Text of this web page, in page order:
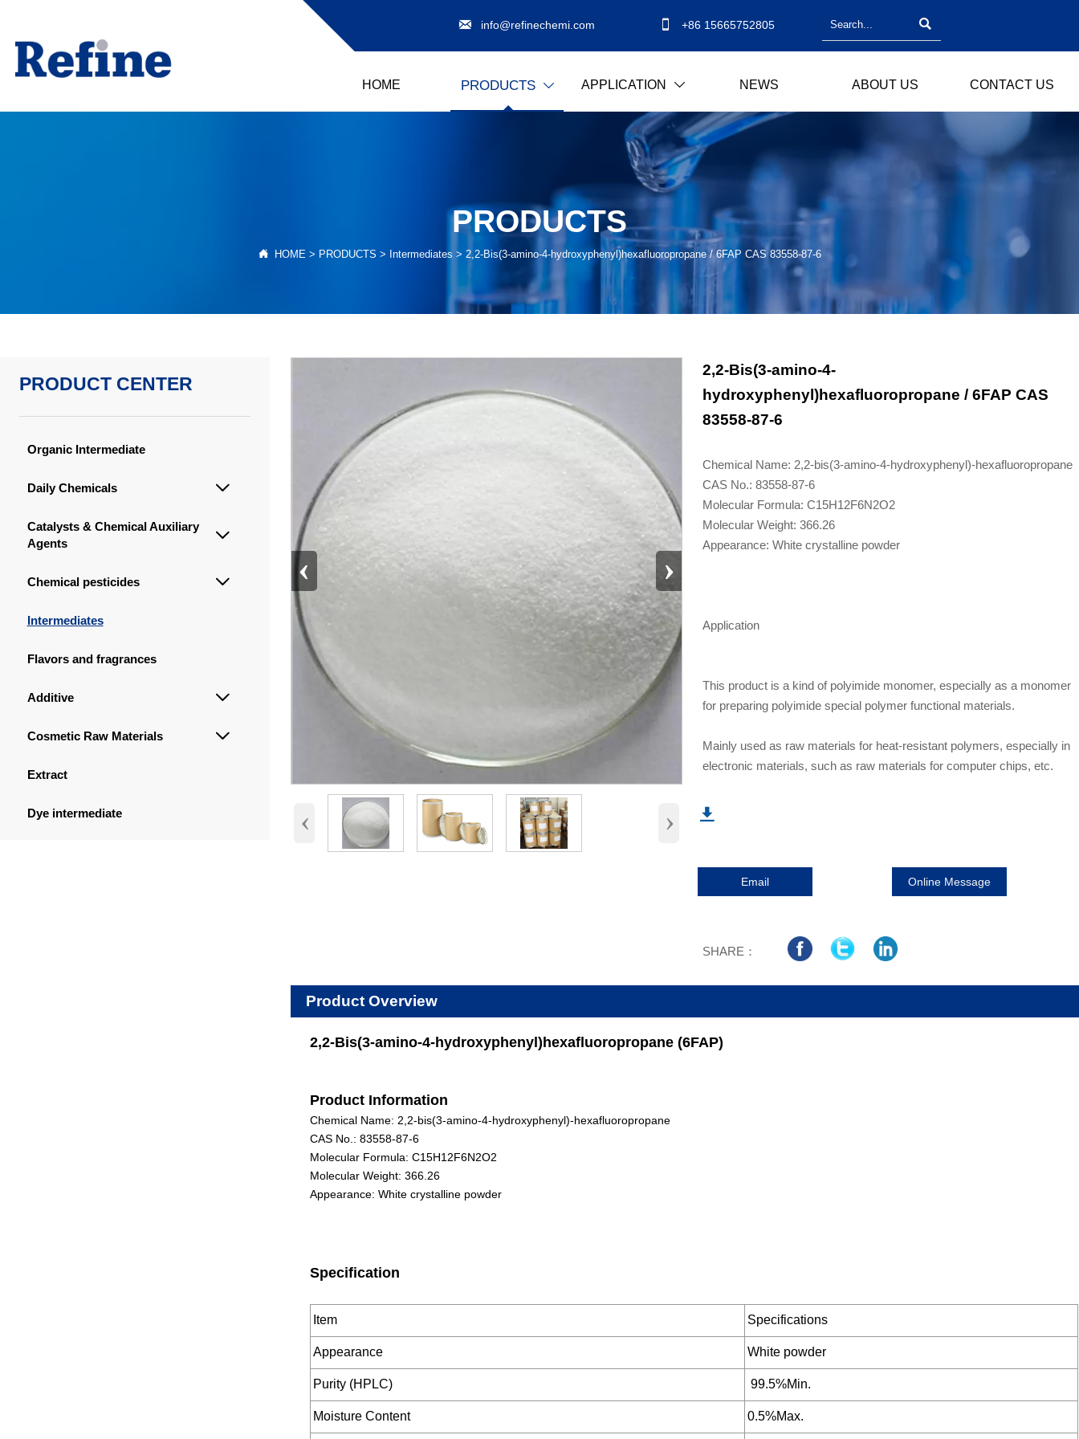
 info@refinechemi.com  +86 15665752805 
HOME PRODUCTS  APPLICATION  NEWS ABOUT US CONTACT US
PRODUCTS
 HOME > PRODUCTS > Intermediates > 2,2-Bis(3-amino-4-hydroxyphenyl)hexafluoropropane / 6FAP CAS 83558-87-6
PRODUCT CENTER
Organic Intermediate
Daily Chemicals 
Catalysts & Chemical Auxiliary
Agents

Chemical pesticides 
Intermediates
Flavors and fragrances
Additive 
Cosmetic Raw Materials 
Extract
Dye intermediate
‹ ›
‹ ›
2,2-Bis(3-amino-4-
hydroxyphenyl)hexafluoropropane / 6FAP CAS
83558-87-6
Chemical Name: 2,2-bis(3-amino-4-hydroxyphenyl)-hexafluoropropane
CAS No.: 83558-87-6
Molecular Formula: C15H12F6N2O2
Molecular Weight: 366.26
Appearance: White crystalline powder
Application
This product is a kind of polyimide monomer, especially as a monomer
for preparing polyimide special polymer functional materials.
​Mainly used as raw materials for heat-resistant polymers, especially in
electronic materials, such as raw materials for computer chips, etc.

Email Online Message
SHARE：
Product Overview
2,2-Bis(3-amino-4-hydroxyphenyl)hexafluoropropane (6FAP)
Product Information
Chemical Name: 2,2-bis(3-amino-4-hydroxyphenyl)-hexafluoropropane
CAS No.: 83558-87-6
Molecular Formula: C15H12F6N2O2
Molecular Weight: 366.26
Appearance: White crystalline powder
Specification
Item Specifications
Appearance White powder
Purity (HPLC) 99.5%Min.
Moisture Content 0.5%Max.